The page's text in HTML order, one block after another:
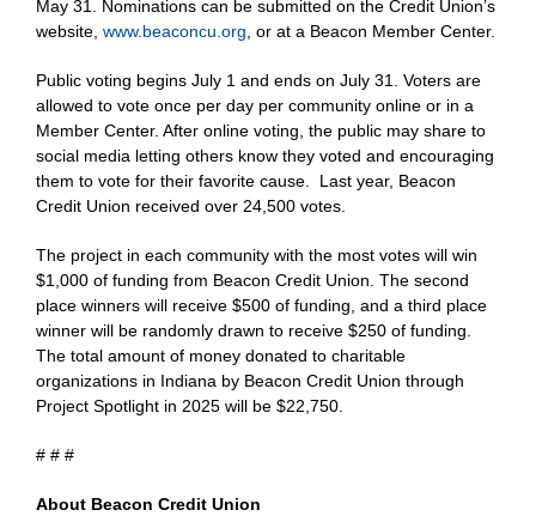
May 31. Nominations can be submitted on the Credit Union’s
website, www.beaconcu.org, or at a Beacon Member Center.
Public voting begins July 1 and ends on July 31. Voters are
allowed to vote once per day per community online or in a
Member Center. After online voting, the public may share to
social media letting others know they voted and encouraging
them to vote for their favorite cause. Last year, Beacon
Credit Union received over 24,500 votes.
The project in each community with the most votes will win
$1,000 of funding from Beacon Credit Union. The second
place winners will receive $500 of funding, and a third place
winner will be randomly drawn to receive $250 of funding.
The total amount of money donated to charitable
organizations in Indiana by Beacon Credit Union through
Project Spotlight in 2025 will be $22,750.
# # #
About Beacon Credit Union